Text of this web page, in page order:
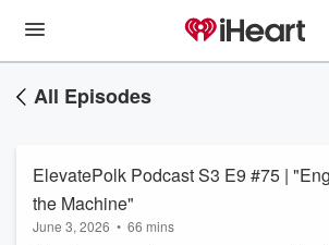
All Episodes
ElevatePolk Podcast S3 E9 #75 |
the Machine"
June 3, 2026 • 66 mins